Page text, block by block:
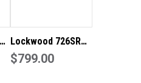
Lockwood 726SR
Series Slide Door
$799.00